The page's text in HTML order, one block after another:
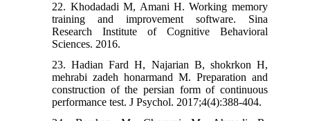
22. Khodadadi M, Amani H. Working memory
training and improvement software. Sina
Research Institute of Cognitive Behavioral
Sciences. 2016.
23. Hadian Fard H, Najarian B, shokrkon H,
mehrabi zadeh honarmand M. Preparation and
construction of the persian form of continuous
performance test. J Psychol. 2017;4(4):388-404.